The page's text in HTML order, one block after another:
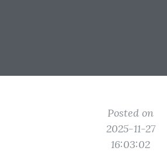
Posted on
2025-11-27
16:03:02